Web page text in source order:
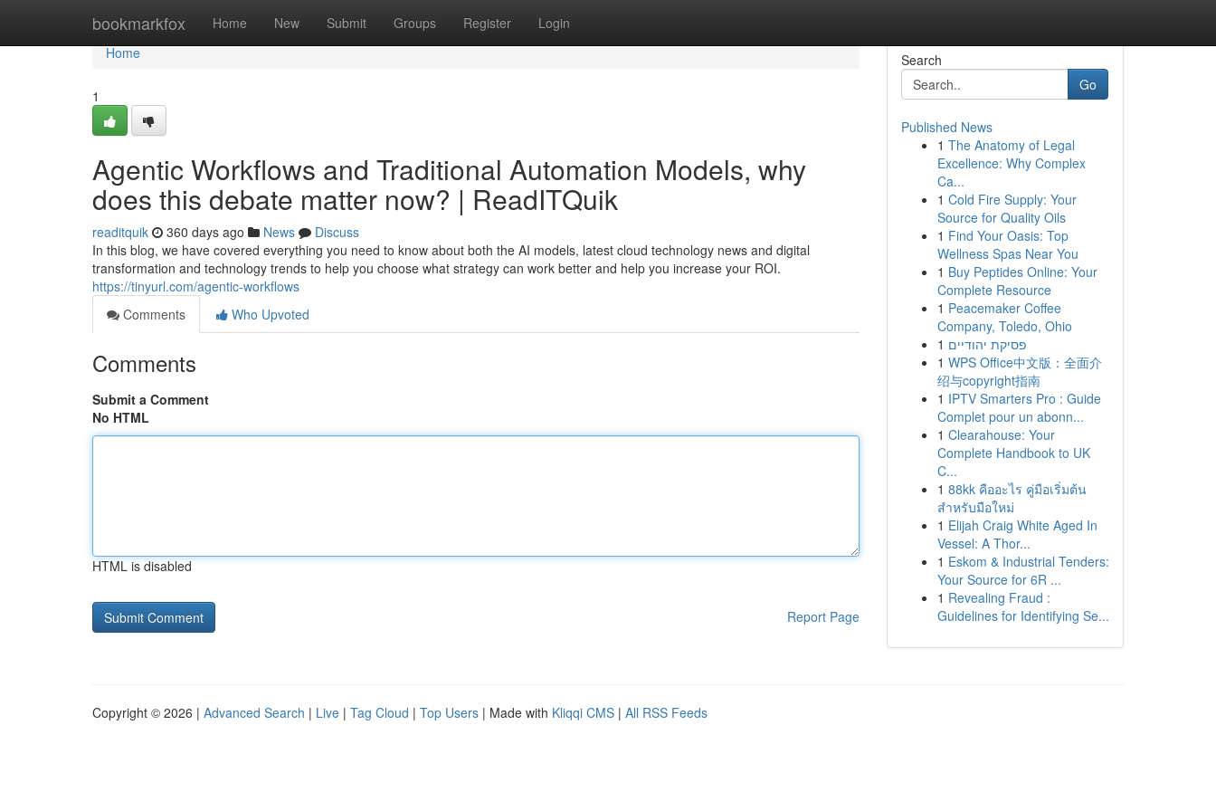
bookmarkfox Home New Submit Groups Register Login
Home
Home
1
Agentic Workflows and Traditional Automation Models, why
does this debate matter now? | ReadITQuik
readitquik 360 days ago News
Discuss
In this blog, we have covered everything you need to know about both the AI models, latest cloud technology news and digital
transformation and technology trends to help you choose what strategy can work better and help you increase your ROI.
https://tinyurl.com/agentic-workflows
Comments
Who Upvoted
Comments
Submit a Comment
No HTML
HTML is disabled
Report Page
Search
Go
Published News
1 The Anatomy of Legal
Excellence: Why Complex
Ca...
1 Cold Fire Supply: Your
Source for Quality Oils
1 Find Your Oasis: Top
Wellness Spas Near You
1 Buy Peptides Online: Your
Complete Resource
1 Peacemaker Coffee
Company, Toledo, Ohio
1 פסיקת יהודיים
1 WPS Office中文版：全面介
绍与copyright指南
1 IPTV Smarters Pro : Guide
Complet pour un abonn...
1 Clearahouse: Your
Complete Handbook to UK
C...
1 88kk คืออะไร คู่มือเริ่มต้น
สำหรับมือใหม่
1 Elijah Craig White Aged In
Vessel: A Thor...
1 Eskom & Industrial Tenders:
Your Source for 6R ...
1 Revealing Fraud :
Guidelines for Identifying Se...
Copyright © 2026 | Advanced Search | Live | Tag Cloud | Top Users | Made with Kliqqi CMS | All RSS Feeds